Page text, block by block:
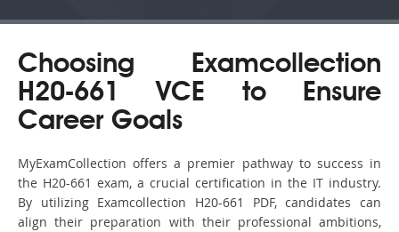
Choosing Examcollection
H20-661 VCE to Ensure
Career Goals
MyExamCollection offers a premier pathway to success in
the H20-661 exam, a crucial certification in the IT industry.
By utilizing Examcollection H20-661 PDF, candidates can
align their preparation with their professional ambitions,